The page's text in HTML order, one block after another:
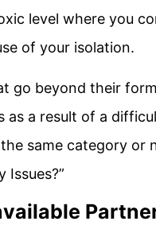
level where you
of your isolation.
go beyond their
as a result of a
same category or
Issues?”